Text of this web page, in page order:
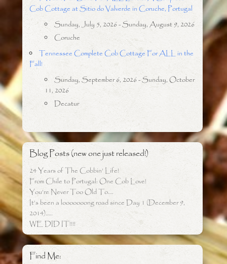
Cob Cottage at Sitio do Valverde in Coruche, Portugal
Sunday, July 5, 2026 - Sunday, August 9, 2026
Coruche
Tennessee Complete Cob Cottage For ALL in the
Fall!
Sunday, September 6, 2026 - Sunday, October
11, 2026
Decatur
Blog Posts (new one just released!)
24 Years of The Cobbin’ Life!
From Chile to Portugal: One Cob Love!
You’re Never Too Old To….
It’s been a looooooong road since Day 1 (December 9,
2014)…..
WE DID IT!!!!
Find Me: